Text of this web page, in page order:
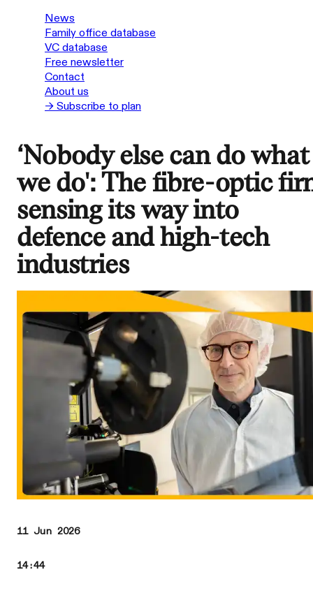
News
Family office database
VC database
Free newsletter
Contact
About us
→ Subscribe to plan
‘Nobody else can do what
we do': The fibre-optic
sensing its way into
defence and high-tech
industries
11 Jun 2026
14:44